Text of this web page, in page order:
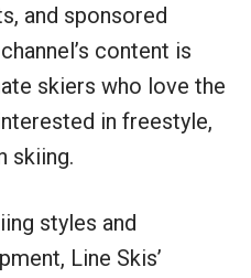
and sponsored
content is
skiers who love the
in freestyle,
skiing.
styles and
Line Skis’